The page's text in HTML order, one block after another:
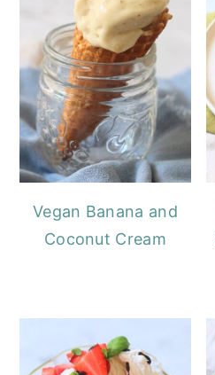
Vegan Banana and
Coconut Cream